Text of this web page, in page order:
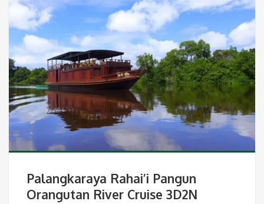
Palangkaraya Rahai’i Pangun
Orangutan River Cruise 3D2N